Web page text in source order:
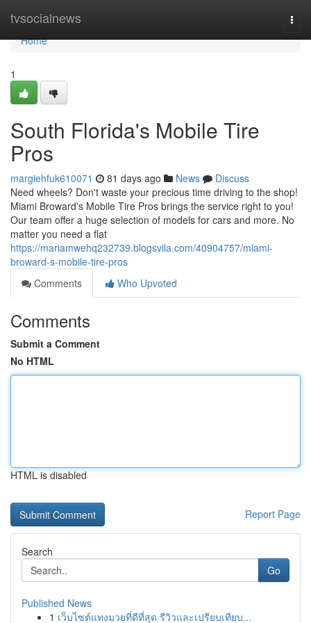
tvsocialnews
Home
Home
1
South Florida's Mobile Tire
Pros
margiehfuk610071 81 days ago News
Discuss
Need wheels? Don't waste your precious time driving to the shop!
Miami Broward's Mobile Tire Pros brings the service right to you!
Our team offer a huge selection of models for cars and more. No
matter you need a flat
https://mariamwehq232739.blogsvila.com/40904757/miami-
broward-s-mobile-tire-pros
Comments
Who Upvoted
Comments
Submit a Comment
No HTML
HTML is disabled
Report Page
Search
Go
Published News
1 เว็บไซต์แทงมวยที่ดีที่สุด รีวิวและเปรียบเทียบ...